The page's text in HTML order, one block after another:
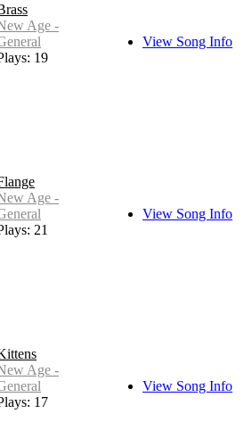
Age -
19
View Song Info
Age -
21
View Song Info
Age -
17
View Song Info